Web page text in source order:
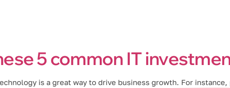
5 common IT
is a great way to drive business growth. For